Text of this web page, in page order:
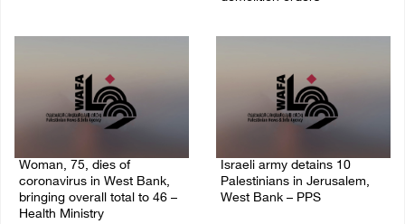
Woman, 75, dies of
coronavirus in West Bank,
bringing overall total to 46 –
Health Ministry
Israeli army detains 10
Palestinians in Jerusalem,
West Bank – PPS